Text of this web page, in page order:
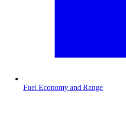
Fuel Economy and Range